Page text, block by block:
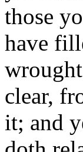
those
have
clear,
it; and